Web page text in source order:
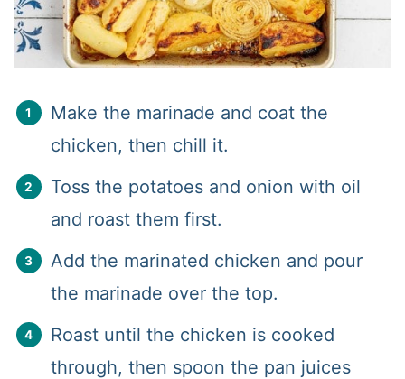
Make the marinade and coat the
chicken, then chill it.
Toss the potatoes and onion with oil
and roast them first.
Add the marinated chicken and pour
the marinade over the top.
Roast until the chicken is cooked
through, then spoon the pan juices